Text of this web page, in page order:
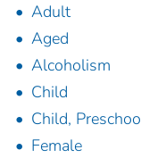
Adult
Aged
Alcoholism
Child
Child,
Female